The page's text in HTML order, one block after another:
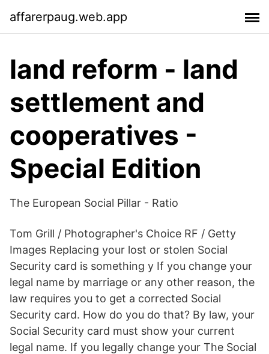
affarerpaug.web.app
land reform - land
settlement and
cooperatives -
Special Edition
The European Social Pillar - Ratio
Tom Grill / Photographer's Choice RF / Getty
Images Replacing your lost or stolen Social
Security card is something y If you change your
legal name by marriage or any other reason, the
law requires you to get a corrected Social
Security card. How do you do that? By law, your
Social Security card must show your current
legal name. If you legally change your The Social